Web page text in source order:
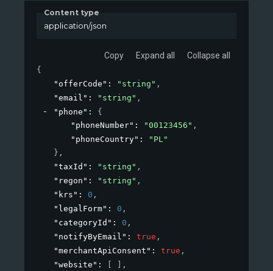
Content type
application/json
Copy Expand all Collapse all
{
"offerCode" : "string" ,
"email" : "string" ,
"phone" : {
"phoneNumber" : "00123456" ,
"phoneCountry" :
"PL"
} ,
"taxId" : "string" ,
"regon" : "string" ,
"krs" : 0 ,
"legalForm" : 0 ,
"categoryId" : 0 ,
"notifyByEmail" : true ,
"merchantApiConsent" : true ,
"website" : [ ] ,